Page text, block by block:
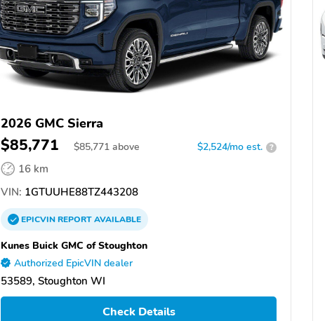
2026 GMC Sierra
$85,771 $85,771 above $2,524/mo est. ?
16 km
VIN: 1GTUUHE88TZ443208
EPICVINREPORTAVAILABLE
Kunes Buick GMC of Stoughton
Authorized EpicVIN dealer
53589, Stoughton WI
Check Details